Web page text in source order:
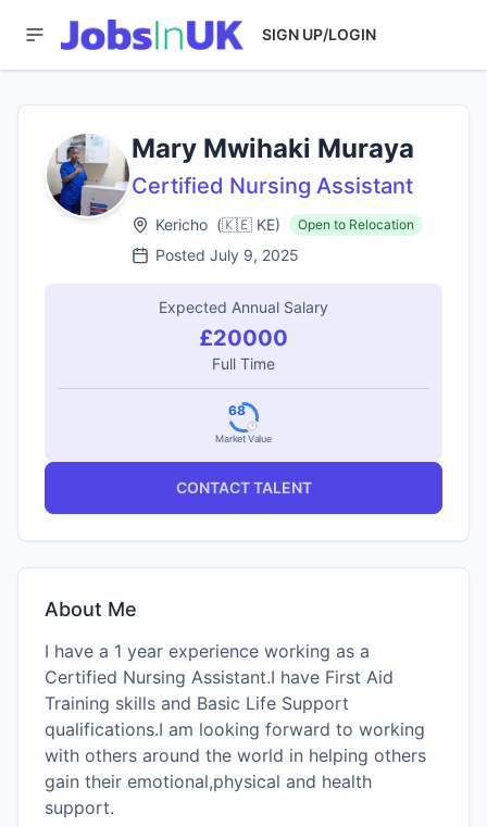
SIGN UP/LOGIN
Mary Mwihaki Muraya
Certified Nursing Assistant
Kericho (🇰🇪 KE) Open to Relocation
Posted July 9, 2025
Expected Annual Salary
£20000
Full Time
Market Value
68
CONTACT TALENT
About Me
I have a 1 year experience working as a
Certified Nursing Assistant.I have First Aid
Training skills and Basic Life Support
qualifications.I am looking forward to working
with others around the world in helping others
gain their emotional,physical and health
support.